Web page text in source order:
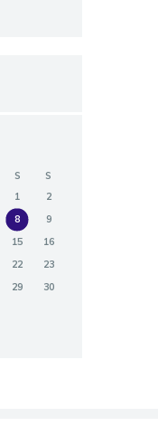
S
S
1
2
8
9
15
16
22
23
29
30